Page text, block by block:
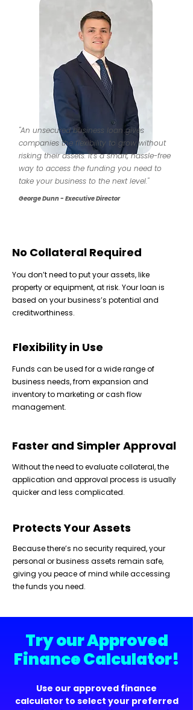
"An unsecured business loan gives
companies the flexibility to grow without
risking their assets. It’s a smart, hassle-free
way to access the funding you need to
take your business to the next level."
George Dunn - Executive Director
No Collateral Required
You don’t need to put your assets, like
property or equipment, at risk. Your loan is
based on your business’s potential and
creditworthiness.
Flexibility in Use
Funds can be used for a wide range of
business needs, from expansion and
inventory to marketing or cash flow
management.
Faster and Simpler Approval
Without the need to evaluate collateral, the
application and approval process is usually
quicker and less complicated.
Protects Your Assets
Because there’s no security required, your
personal or business assets remain safe,
giving you peace of mind while accessing
the funds you need.
Try our Approved
Finance Calculator!
Use our approved finance
calculator to select your preferred